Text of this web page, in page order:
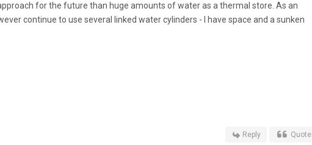
for the future than huge amounts of water as a thermal store. As an
continue to use several linked water cylinders - I have space and a sunken
Reply Quote